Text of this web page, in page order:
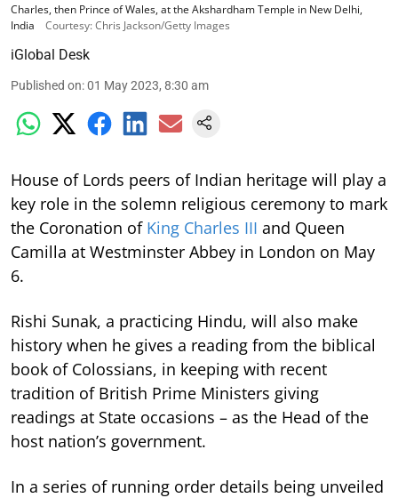
Charles, then Prince of Wales, at the Akshardham Temple in New Delhi,
India
Courtesy: Chris Jackson/Getty Images
iGlobal Desk
Published on:01 May 2023, 8:30 am
House of Lords peers of Indian heritage will play a
key role in the solemn religious ceremony to mark
the Coronation of King Charles III and Queen
Camilla at Westminster Abbey in London on May
6.
Rishi Sunak, a practicing Hindu, will also make
history when he gives a reading from the biblical
book of Colossians, in keeping with recent
tradition of British Prime Ministers giving
readings at State occasions – as the Head of the
host nation’s government.
In a series of running order details being unveiled